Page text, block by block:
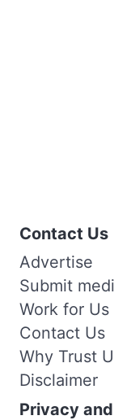
Contact Us
Advertise
Submit
Work for Us
Contact Us
Why Trust
Disclaimer
Privacy